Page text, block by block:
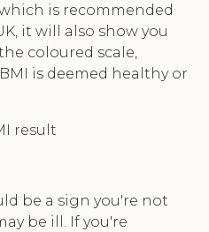
is recommended
it will also show you
coloured scale,
is deemed healthy or
result
be a sign you're not
be ill. If you're